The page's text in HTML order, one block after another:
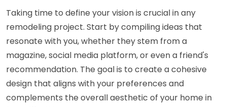
Taking time to define your vision is crucial in any
remodeling project. Start by compiling ideas that
resonate with you, whether they stem from a
magazine, social media platform, or even a friend's
recommendation. The goal is to create a cohesive
design that aligns with your preferences and
complements the overall aesthetic of your home in